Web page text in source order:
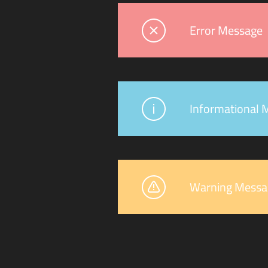
Error Message
Informational
Warning